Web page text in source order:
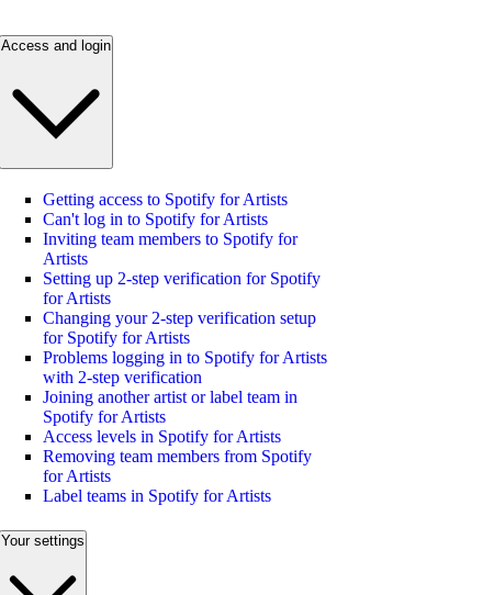
Access and login
Getting access to Spotify for Artists
Can't log in to Spotify for Artists
Inviting team members to Spotify for
Artists
Setting up 2-step verification for Spotify
for Artists
Changing your 2-step verification setup
for Spotify for Artists
Problems logging in to Spotify for Artists
with 2-step verification
Joining another artist or label team in
Spotify for Artists
Access levels in Spotify for Artists
Removing team members from Spotify
for Artists
Label teams in Spotify for Artists
Your settings